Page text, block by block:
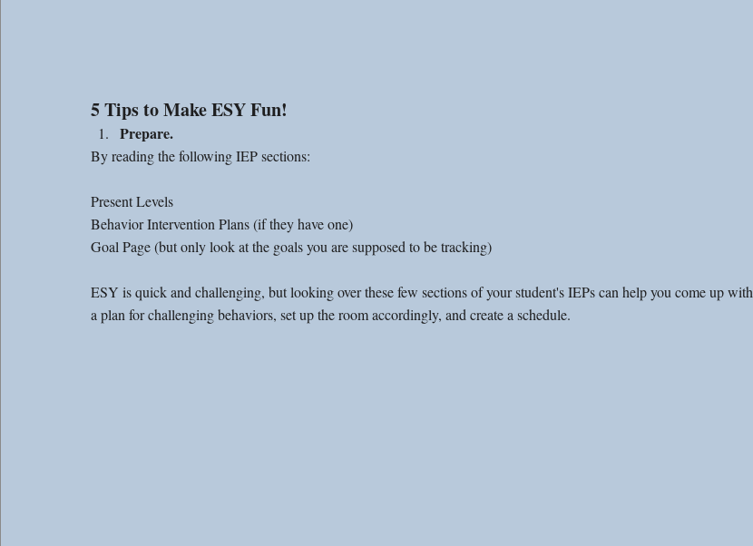
5 Tips to Make ESY Fun!
Prepare.
By reading the following IEP sections:
Present Levels
Behavior Intervention Plans (if they have one)
Goal Page (but only look at the goals you are supposed to be tracking)
ESY is quick and challenging, but looking over these few sections of your student's IEPs can help you come up with
a plan for challenging behaviors, set up the room accordingly, and create a schedule.